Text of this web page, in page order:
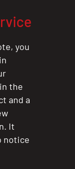
you
the
and a
It
notice